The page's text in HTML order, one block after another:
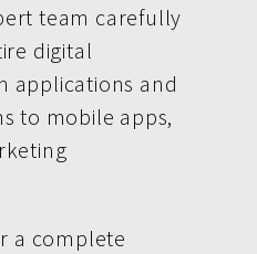
team carefully
digital
applications and
to mobile apps,
a complete